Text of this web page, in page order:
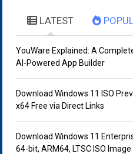
LATEST
YouWare Explained: A
AI-Powered App Builder
Download Windows 11 ISO
x64 Free via Direct Links
Download Windows 11
64-bit, ARM64, LTSC ISO Image